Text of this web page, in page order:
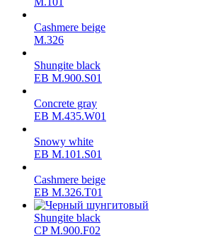
Cashmere beige
M.326
Shungite black
ЕВ M.900.S01
Concrete gray
ЕВ M.435.W01
Snowy white
ЕВ M.101.S01
Cashmere beige
ЕВ M.326.T01
Shungite black
CP M.900.F02